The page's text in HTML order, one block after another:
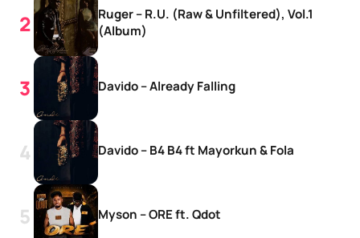
Ruger – R.U. (Raw & Unfiltered), Vol.1
(Album)
Davido – Already Falling
Davido – B4 B4 ft Mayorkun & Fola
Myson – ORE ft. Qdot